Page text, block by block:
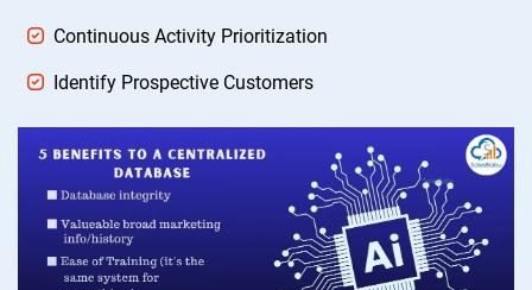
Continuous Activity Prioritization
Identify Prospective Customers